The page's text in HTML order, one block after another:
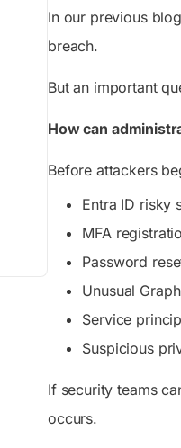
In our previous
breach.
But an important
How can
Before attackers
Entra ID risky
MFA
Password
Unusual
Service
Suspicious
If security teams
occurs.